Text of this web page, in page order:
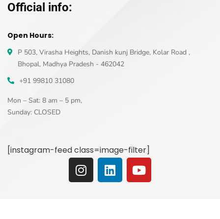
Official info:
Open Hours:
P 503, Virasha Heights, Danish kunj Bridge, Kolar Road ,
Bhopal, Madhya Pradesh - 462042
+91 99810 31080
Mon – Sat: 8 am – 5 pm,
Sunday: CLOSED
[instagram-feed class=image-filter]